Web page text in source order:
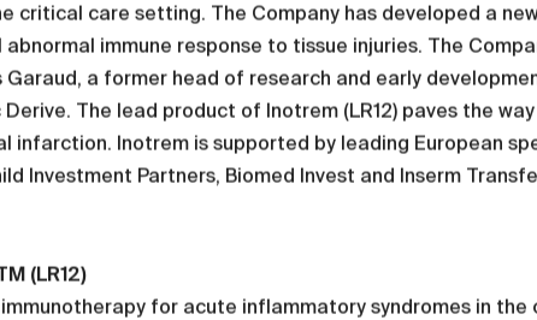
critical care setting. The Company has developed a
immune response to tissue injuries. The
Garaud, a former head of research and early
The lead product of Inotrem (LR12) paves the
infarction. Inotrem is supported by leading European
Investment Partners, Biomed Invest and Inserm
(LR12)
for acute inflammatory syndromes in